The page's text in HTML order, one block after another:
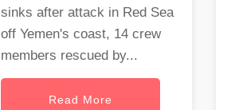
sinks after attack in Red Sea
off Yemen's coast, 14 crew
members rescued by...
Read More